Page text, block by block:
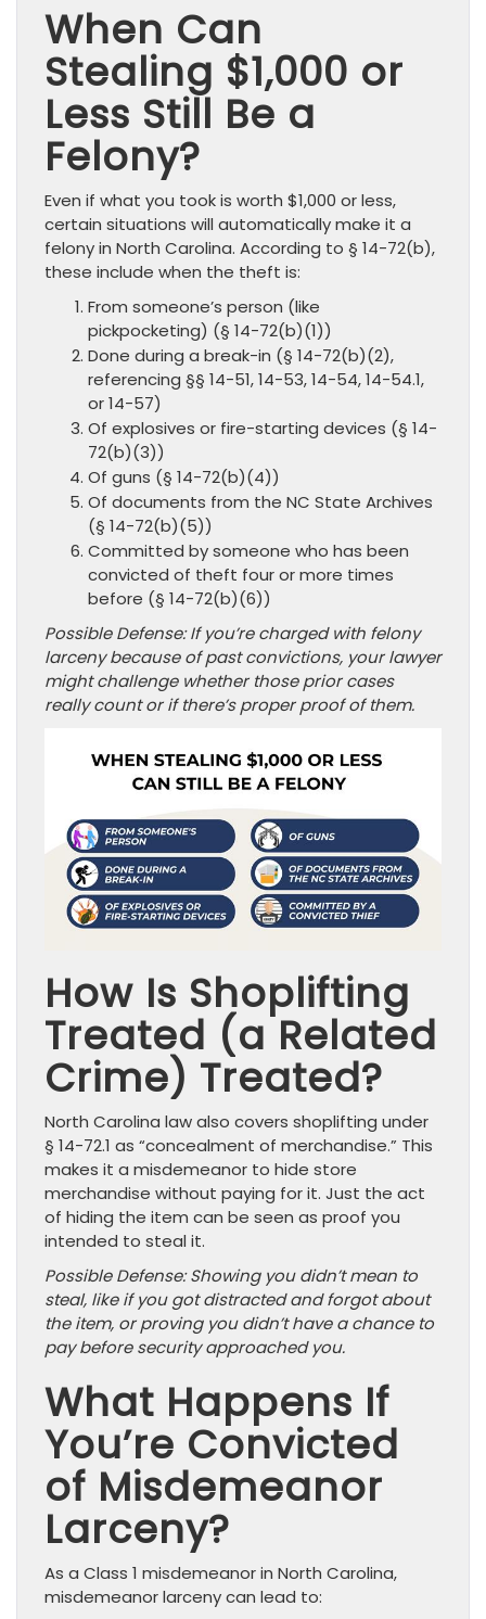
When Can
Stealing $1,000 or
Less Still Be a
Felony?
Even if what you took is worth $1,000 or less,
certain situations will automatically make it a
felony in North Carolina. According to § 14-72(b),
these include when the theft is:
From someone’s person (like
pickpocketing) (§ 14-72(b)(1))
Done during a break-in (§ 14-72(b)(2),
referencing §§ 14-51, 14-53, 14-54, 14-54.1,
or 14-57)
Of explosives or fire-starting devices (§ 14-
72(b)(3))
Of guns (§ 14-72(b)(4))
Of documents from the NC State Archives
(§ 14-72(b)(5))
Committed by someone who has been
convicted of theft four or more times
before (§ 14-72(b)(6))
Possible Defense: If you’re charged with felony
larceny because of past convictions, your lawyer
might challenge whether those prior cases
really count or if there’s proper proof of them.
How Is Shoplifting
Treated (a Related
Crime) Treated?
North Carolina law also covers shoplifting under
§ 14-72.1 as “concealment of merchandise.” This
makes it a misdemeanor to hide store
merchandise without paying for it. Just the act
of hiding the item can be seen as proof you
intended to steal it.
Possible Defense: Showing you didn’t mean to
steal, like if you got distracted and forgot about
the item, or proving you didn’t have a chance to
pay before security approached you.
What Happens If
You’re Convicted
of Misdemeanor
Larceny?
As a Class 1 misdemeanor in North Carolina,
misdemeanor larceny can lead to: